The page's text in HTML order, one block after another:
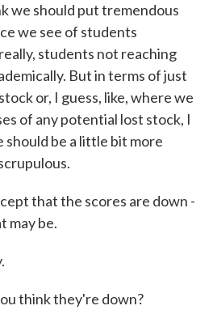
we should put tremendous
we see of students
students not reaching
But in terms of just
or, I guess, like, where we
of any potential lost stock, I
be a little bit more
that the scores are down -
may be.
think they're down?